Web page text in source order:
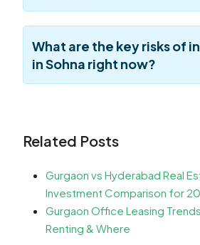
What are the key risks of
in Sohna right now?
Related Posts
Gurgaon vs Hyderabad Real
Investment Comparison for
Gurgaon Office Leasing
Renting & Where